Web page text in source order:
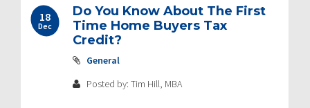
18
Dec
Do You Know About The First
Time Home Buyers Tax
Credit?
General
Posted by: Tim Hill, MBA